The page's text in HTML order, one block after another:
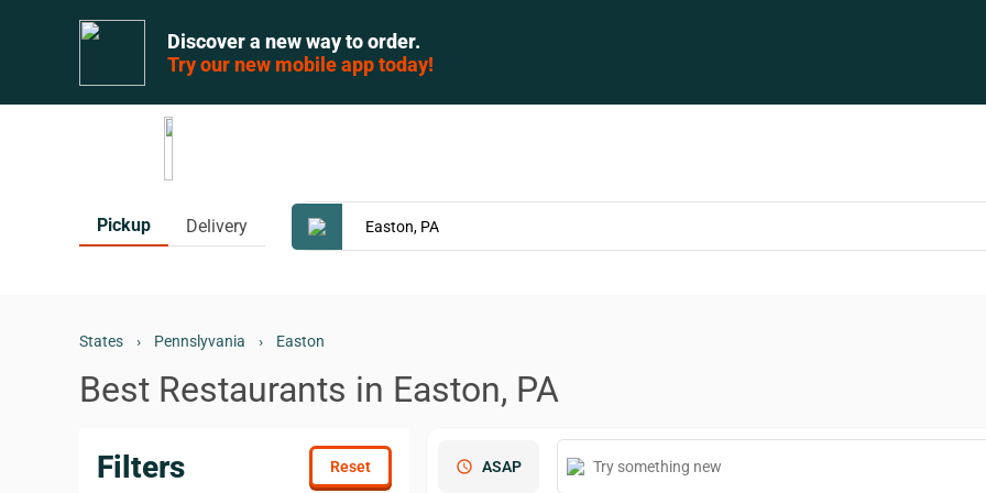
Discover a new way to order.
Try our new mobile app today!
Pickup Delivery
States › Pennslyvania › Easton
Best Restaurants in Easton, PA
Filters schedule ASAP